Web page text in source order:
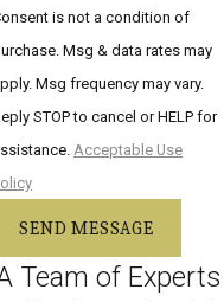
is not a condition of
Msg & data rates may
Msg frequency may vary.
STOP to cancel or HELP for
Acceptable Use
SEND MESSAGE
Team of Experts